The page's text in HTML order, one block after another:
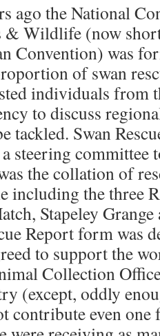
ago the National
& Wildlife (now
Convention) was
of swan
individuals from
to discuss
tackled. Swan
steering committee
the collation of
including the three
Stapeley
Report form was
to support the
Collection
(except, oddly
contribute even one